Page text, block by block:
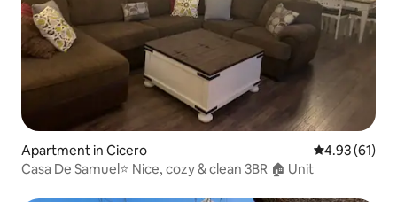
Apartment in Cicero 4.93 out of 5
4.93 (61)
Casa De Samuel⭐️ Nice, cozy & clean 3BR 🏠 Unit